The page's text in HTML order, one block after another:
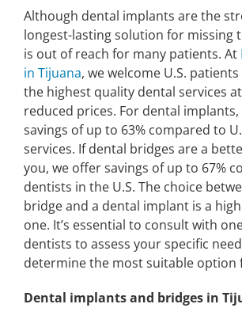
Although dental implants are the
longest-lasting solution for missing
is out of reach for many patients. At
in Tijuana, we welcome U.S.
the highest quality dental services
reduced prices. For dental
savings of up to 63% compared to
services. If dental bridges are a
you, we offer savings of up to 67%
dentists in the U.S. The choice
bridge and a dental implant is a
one. It’s essential to consult with
dentists to assess your specific
determine the most suitable option
Dental implants and bridges in